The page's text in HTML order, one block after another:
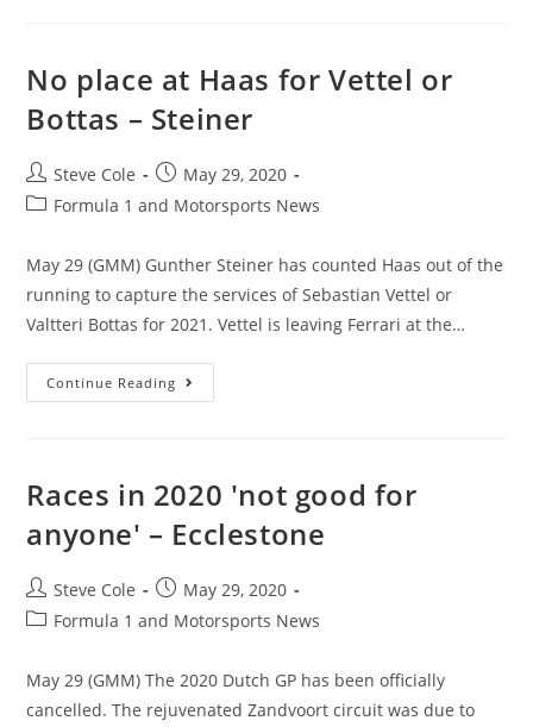
No place at Haas for Vettel or
Bottas – Steiner
Steve Cole
May 29, 2020
Formula 1 and Motorsports News
May 29 (GMM) Gunther Steiner has counted Haas out of the
running to capture the services of Sebastian Vettel or
Valtteri Bottas for 2021. Vettel is leaving Ferrari at the…
Continue Reading
Races in 2020 'not good for
anyone' – Ecclestone
Steve Cole
May 29, 2020
Formula 1 and Motorsports News
May 29 (GMM) The 2020 Dutch GP has been officially
cancelled. The rejuvenated Zandvoort circuit was due to